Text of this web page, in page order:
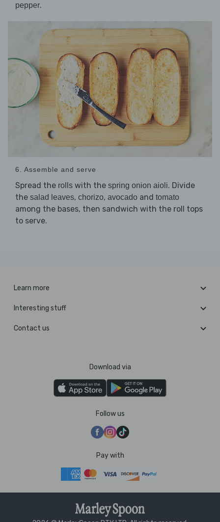
pepper.
6. Assemble and serve
Spread the rolls with the spring onion aioli. Divide
the salad leaves, chorizo, avocado and tomato
among the bases, then sandwich with the roll tops
to serve.
Learn more
Interesting stuff
Contact us
Download via
Follow us
Pay with